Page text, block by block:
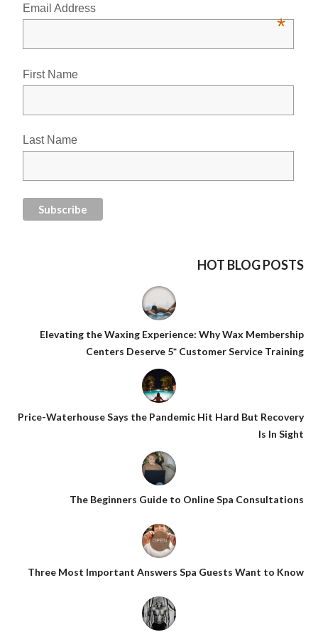
Email Address
*
First Name
Last Name
HOT BLOG POSTS
Elevating the Waxing Experience: Why Wax Membership
Centers Deserve 5* Customer Service Training
Price-Waterhouse Says the Pandemic Hit Hard But Recovery
Is In Sight
The Beginners Guide to Online Spa Consultations
Three Most Important Answers Spa Guests Want to Know